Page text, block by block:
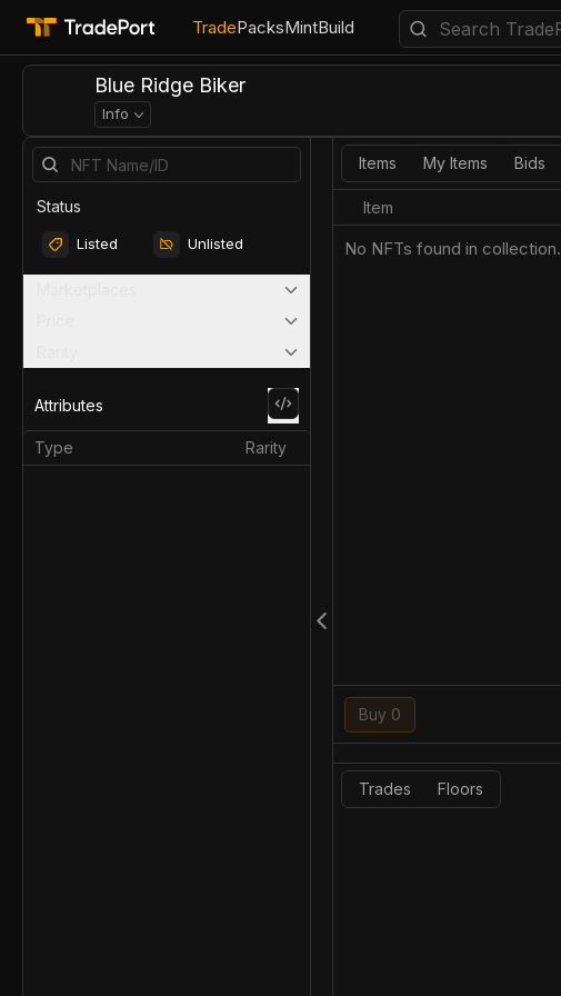
TradePacksMintBuild
Blue Ridge Biker
Info
Status
Listed Unlisted
Attributes
Type Rarity
Items My Items Bids
Item
No NFTs found in collection.
Buy 0
Trades Floors